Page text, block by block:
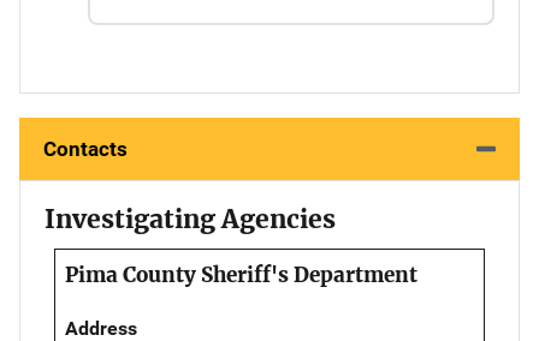
Contacts
Investigating Agencies
Pima County Sheriff's Department
Address